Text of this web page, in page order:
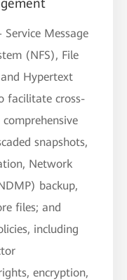
Message
(NFS), File
Hypertext
facilitate cross-
snapshots,
Network
backup,
files; and
including
encryption,